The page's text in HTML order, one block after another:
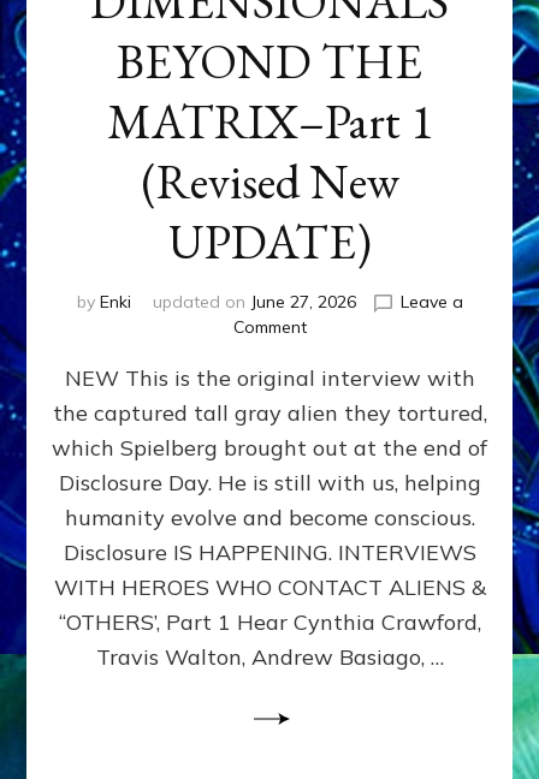
BEYOND THE
MATRIX–Part 1
(Revised New
UPDATE)
by Enki updated on June 27, 2026
Leave a
Commenton
EXPERIENCERS:
AMBASSADORS
OF
ALIENS,
ANUNNAKI,
&
DIMENSIONALS
BEYOND
MATRIX–
Part
NEW This is the original interview with
the captured tall gray alien they tortured,
which Spielberg brought out at the end of
Disclosure Day. He is still with us, helping
humanity evolve and become conscious.
Disclosure IS HAPPENING. INTERVIEWS
WITH HEROES WHO CONTACT ALIENS &
“OTHERS’, Part 1 Hear Cynthia Crawford,
Travis Walton, Andrew Basiago, …